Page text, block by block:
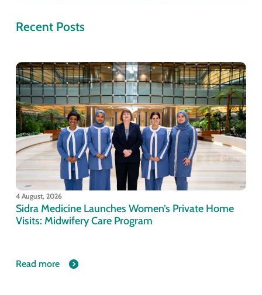
Recent Posts
4 August, 2026
Sidra Medicine Launches Women’s Private Home
Visits: Midwifery Care Program
Read more